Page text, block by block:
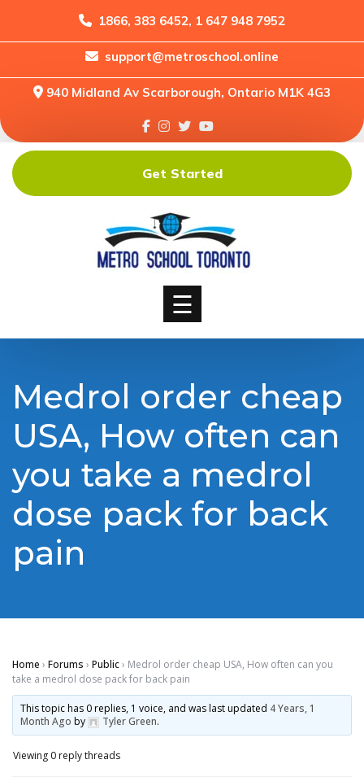
1866, 383 6452, 1 647 948 7952
support@metroschool.online
940 Midland Av Scarborough, Ontario M1K 4G3
Home
Forums
Downloads
Shop
☰
Get Started
Medrol order cheap
USA, How often can
you take a medrol
dose pack for back
pain
Home › Forums › Public› Medrol order cheap USA, How often can you
take a medrol dose pack for back pain
This topic has 0 replies, 1 voice, and was last updated 4 Years, 1
Month Ago by Tyler Green.
Viewing 0 reply threads